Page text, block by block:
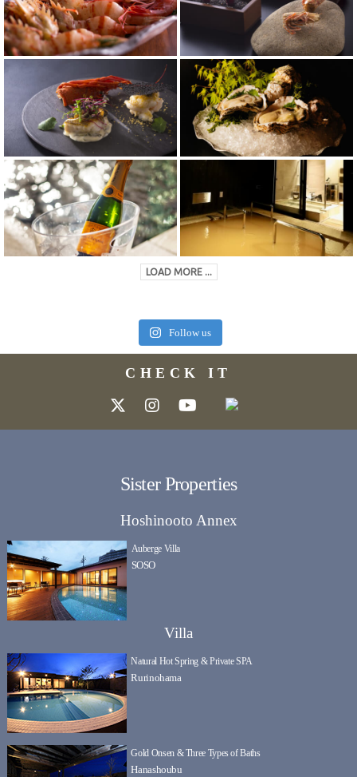
LOAD MORE ...
Follow us
CHECK IT
Sister Properties
Hoshinooto Annex
Auberge Villa
SOSO
Villa
Natural Hot Spring & Private SPA
Rurinohama
Gold Onsen & Three Types of Baths
Hanashoubu